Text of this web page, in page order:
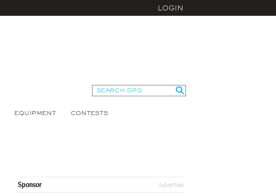
LOGIN
EQUIPMENT CONTESTS
Sponsor Advertise